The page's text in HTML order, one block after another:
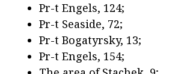
Pr-t Engels, 124;
Pr-t Seaside, 72;
Pr-t Bogatyrsky, 13;
Pr-t Engels, 154;